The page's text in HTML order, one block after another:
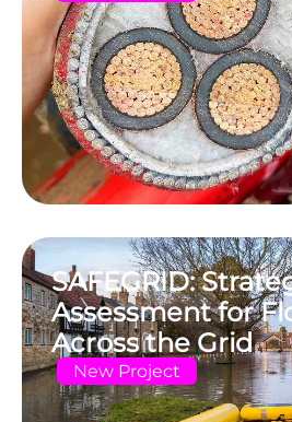
SAFEGRID:
Assessment for
Across the Grid
New Project